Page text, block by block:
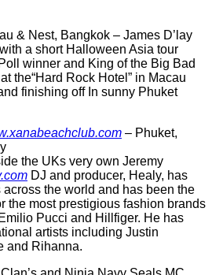
& Nest, Bangkok – James D’lay
a short Halloween Asia tour
winner and King of the Big Bad
the“Hard Rock Hotel” in Macau
finishing off In sunny Phuket
– Phuket,
the UKs very own Jeremy
DJ and producer, Healy, has
the world and has been the
the most prestigious fashion brands
Pucci and Hillfiger. He has
artists including Justin
and Rihanna.